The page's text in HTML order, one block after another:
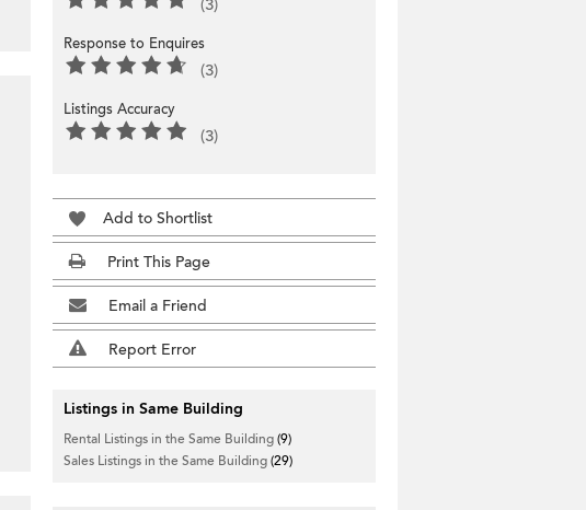
Response to Enquires
(3)
Listings Accuracy
(3)
Add to Shortlist
Print This Page
Email a Friend
Report Error
Listings in Same Building
Rental Listings in the Same Building(9)
Sales Listings in the Same Building(29)